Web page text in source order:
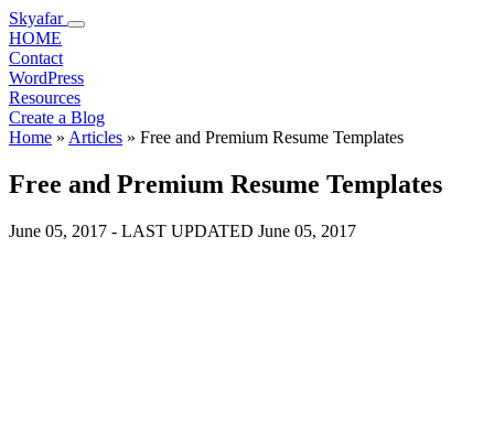
Skyafar
HOME
Contact
WordPress
Resources
Create a Blog
Home » Articles » Free and Premium Resume Templates
Free and Premium Resume Templates
June 05, 2017 - LAST UPDATED June 05, 2017